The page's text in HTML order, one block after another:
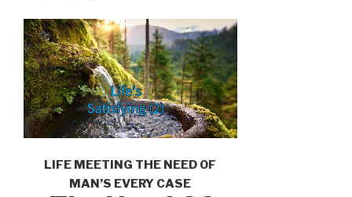
LIFE MEETING THE NEED OF
MAN’S EVERY CASE